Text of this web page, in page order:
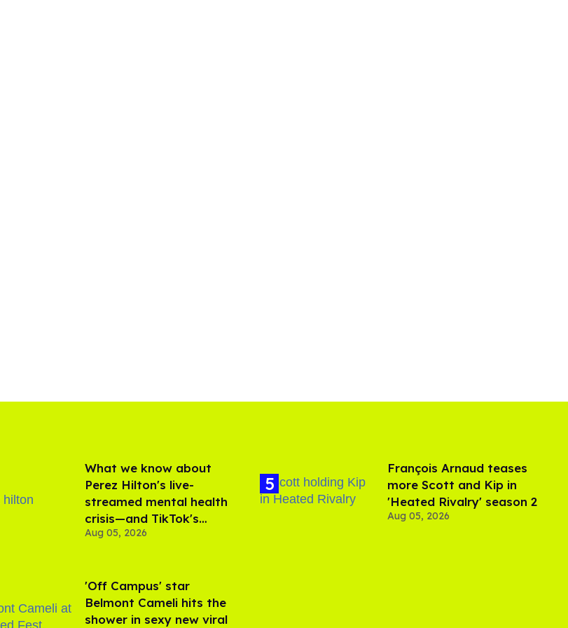
What we know about
Perez Hilton's live-
streamed mental health
crisis—and TikTok's
response
Aug 05, 2026
'Off Campus' star
Belmont Cameli hits the
shower in sexy new viral
François Arnaud teases
more Scott and Kip in
'Heated Rivalry' season 2
Aug 05, 2026